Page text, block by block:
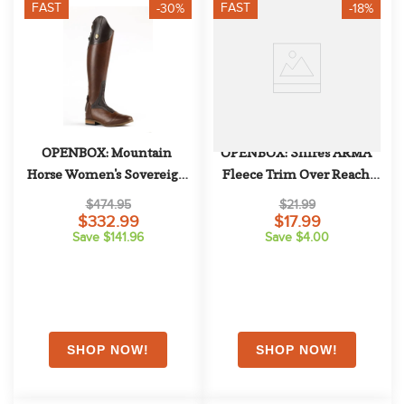
FAST -30%
OPENBOX: Mountain
Horse Women's Sovereign
Field Boot - 8 X Slim
Regular - Brown
$474.95
$332.99
Save $141.96
FAST -18%
OPENBOX: Shires ARMA
Fleece Trim Over Reach
Boots - Large Horse - Black
$21.99
$17.99
Save $4.00